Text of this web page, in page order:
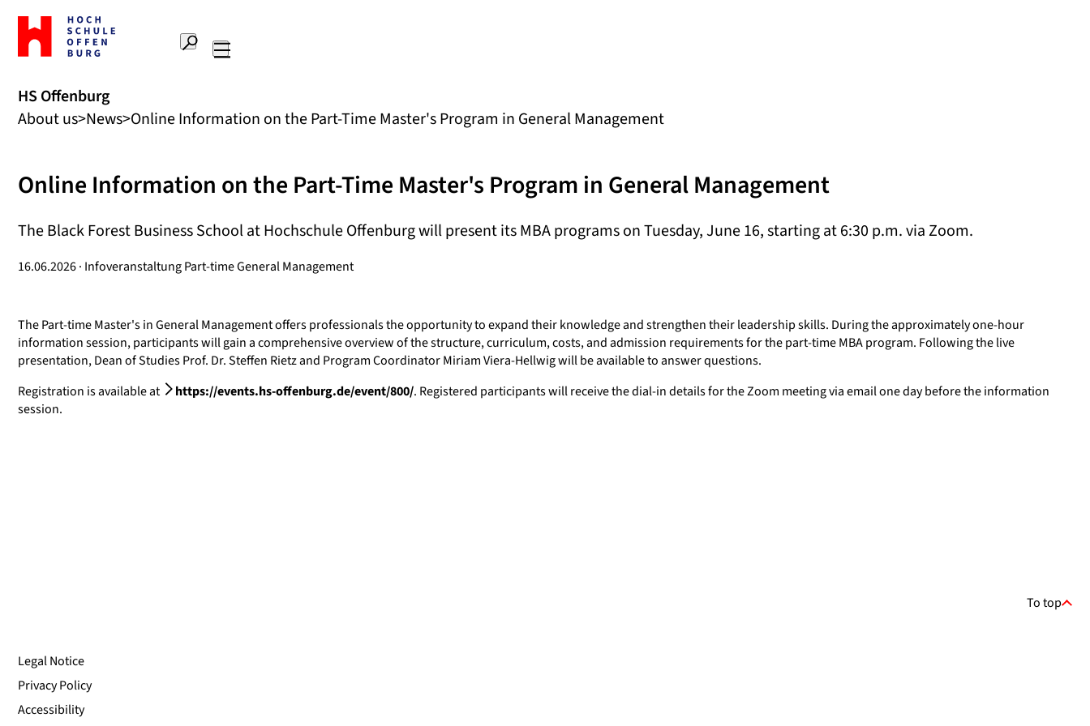
To
the
home
Offenburg
University
of
Search
HS Offenburg
About us News Online Information on the Part-Time Master's Program in General Management
Online Information on the Part-Time Master's Program in General Management
The Black Forest Business School at Hochschule Offenburg will present its MBA programs on Tuesday, June 16, starting at 6:30 p.m. via Zoom.
16.06.2026 · Infoveranstaltung Part-time General Management
The Part-time Master's in General Management offers professionals the opportunity to expand their knowledge and strengthen their leadership skills. During the approximately one-hour
information session, participants will gain a comprehensive overview of the structure, curriculum, costs, and admission requirements for the part-time MBA program. Following the live
presentation, Dean of Studies Prof. Dr. Steffen Rietz and Program Coordinator Miriam Viera-Hellwig will be available to answer questions.
Registration is available at
https://events.hs-offenburg.de/event/800/. Registered participants will receive the dial-in details for the Zoom meeting via email one day before the information
session.
To top
Legal Notice
Privacy Policy
Accessibility